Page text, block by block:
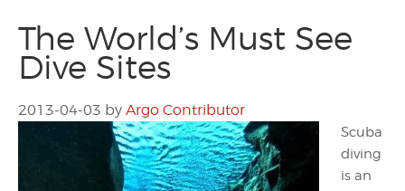
The World’s Must See
Dive Sites
2013-04-03 by Argo Contributor
Scuba
diving
is an